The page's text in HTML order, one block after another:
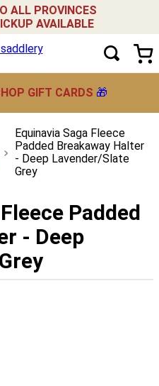
ALL PROVINCES
AVAILABLE
GIFT CARDS 🎁
Equinavia Saga Fleece
Padded Breakaway Halter
- Deep Lavender/Slate
Grey
Padded
- Deep